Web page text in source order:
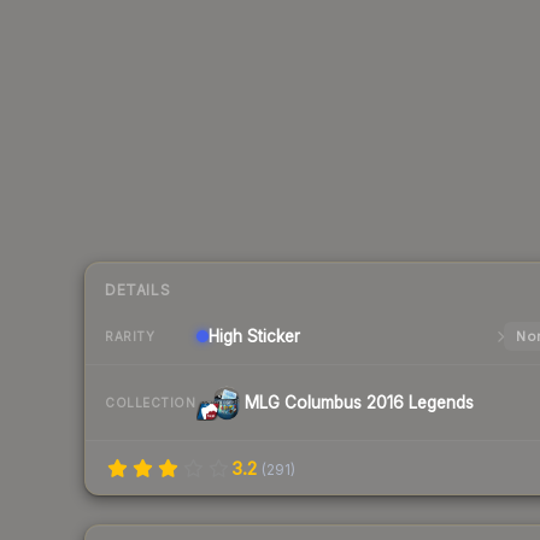
DETAILS
RARITY High Sticker
COLLECTION MLG Columbus 2016 Legends
3.2 (291)